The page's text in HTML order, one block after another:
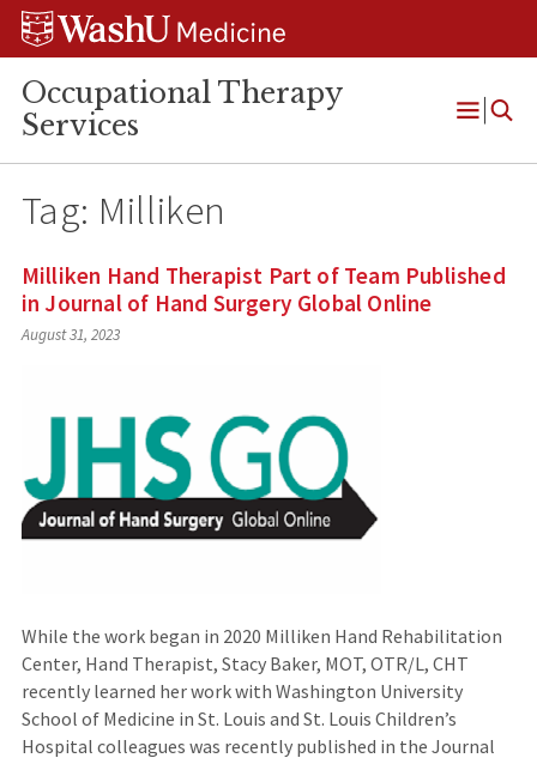
Skip
Skip
Skip
Occupational Therapy
Services
Open
Tag: Milliken
Milliken Hand Therapist Part of Team Published
in Journal of Hand Surgery Global Online
August 31, 2023
While the work began in 2020 Milliken Hand Rehabilitation
Center, Hand Therapist, Stacy Baker, MOT, OTR/L, CHT
recently learned her work with Washington University
School of Medicine in St. Louis and St. Louis Children’s
Hospital colleagues was recently published in the Journal